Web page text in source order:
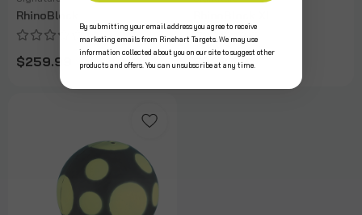
RhinoBlock
$259.99 $299.99
By submitting your email address you agree to receive
marketing emails from Rinehart Targets. We may use
information collected about you on our site to suggest other
products and offers. You can unsubscribe at any time.